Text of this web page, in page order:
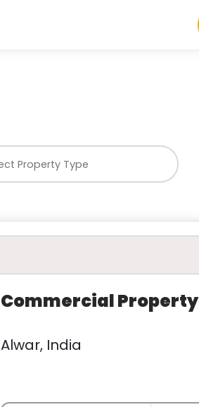
Commercial Property
Alwar, India